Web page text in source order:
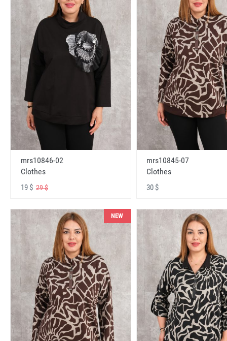
mrs10846-02
Clothes
19 $ 29 $
mrs10845-07
Clothes
30 $
NEW